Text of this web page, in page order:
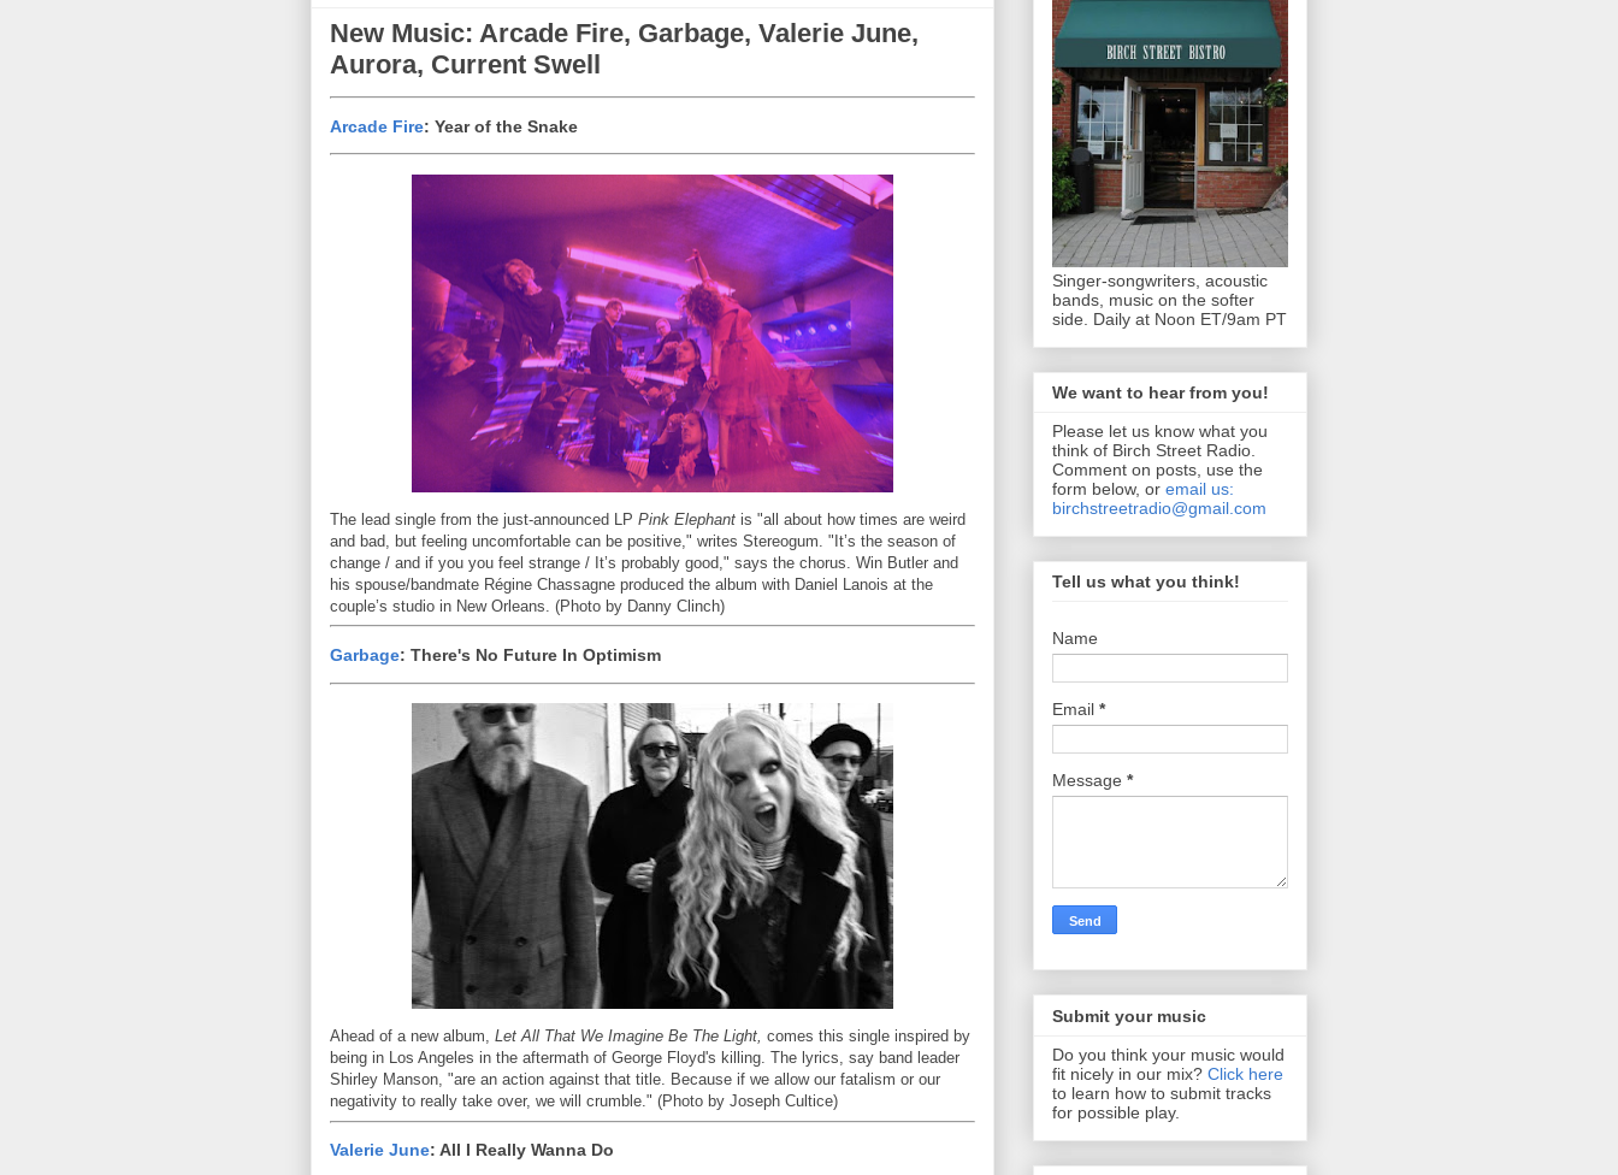
New Music: Arcade Fire, Garbage, Valerie June,
Aurora, Current Swell
Arcade Fire: Year of the Snake
The lead single from the just-announced LP Pink Elephant is "all about how times are weird
and bad, but feeling uncomfortable can be positive," writes Stereogum. "It’s the season of
change / and if you you feel strange / It’s probably good," says the chorus. Win Butler and
his spouse/bandmate Régine Chassagne produced the album with Daniel Lanois at the
couple’s studio in New Orleans. (Photo by Danny Clinch)
Garbage: There's No Future In Optimism
Ahead of a new album, Let All That We Imagine Be The Light, comes this single inspired by
being in Los Angeles in the aftermath of George Floyd's killing. The lyrics, say band leader
Shirley Manson, "are an action against that title. Because if we allow our fatalism or our
negativity to really take over, we will crumble." (Photo by Joseph Cultice)
Valerie June: All I Really Wanna Do
Singer-songwriters, acoustic
bands, music on the softer
side. Daily at Noon ET/9am PT
We want to hear from you!
Please let us know what you
think of Birch Street Radio.
Comment on posts, use the
form below, or email us:
birchstreetradio@gmail.com
Tell us what you think!
Name
Email *
Message *
Submit your music
Do you think your music would
fit nicely in our mix? Click here
to learn how to submit tracks
for possible play.